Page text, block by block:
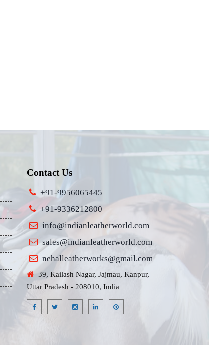
Contact Us
+91-9956065445
+91-9336212800
info@indianleatherworld.com
sales@indianleatherworld.com
nehalleatherworks@gmail.com
39, Kailash Nagar, Jajmau, Kanpur,
Uttar Pradesh - 208010, India